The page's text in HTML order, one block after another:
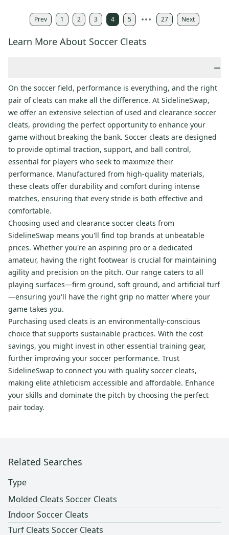
Prev 1 2 3 4 5 27 Next
Learn More About Soccer Cleats
−
On the soccer field, performance is everything, and the right
pair of cleats can make all the difference. At SidelineSwap,
we offer an extensive selection of used and clearance soccer
cleats, providing the perfect opportunity to enhance your
game without breaking the bank. Soccer cleats are designed
to provide optimal traction, support, and ball control,
essential for players who seek to maximize their
performance. Manufactured from high-quality materials,
these cleats offer durability and comfort during intense
matches, ensuring that every stride is both effective and
comfortable.
Choosing used and clearance soccer cleats from
SidelineSwap means you'll find top brands at unbeatable
prices. Whether you're an aspiring pro or a dedicated
amateur, having the right footwear is crucial for maintaining
agility and precision on the pitch. Our range caters to all
playing surfaces—firm ground, soft ground, and artificial turf
—ensuring you'll have the right grip no matter where your
game takes you.
Purchasing used cleats is an environmentally-conscious
choice that supports sustainable practices. With the cost
savings, you might invest in other essential training gear,
further improving your soccer performance. Trust
SidelineSwap to connect you with quality soccer cleats,
making elite athleticism accessible and affordable. Enhance
your skills and dominate the pitch by choosing the perfect
pair today.
Related Searches
Type
Molded Cleats Soccer Cleats
Indoor Soccer Cleats
Turf Cleats Soccer Cleats